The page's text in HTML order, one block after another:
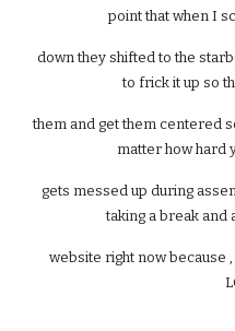
point that when I
down they shifted to the
to frick it up so
them and get them centered
matter how hard
gets messed up during
taking a break and
website right now because